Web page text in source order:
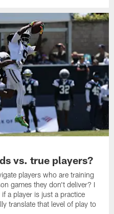
vs. true players?
players who are training
games they don't deliver? I
a player is just a practice
translate that level of play to